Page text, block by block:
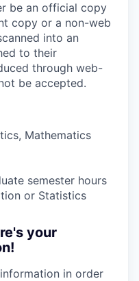
be an official copy
copy or a non-web
into an
to their
through web-
be accepted.
tics, Mathematics
uate semester hours
n or Statistics
your
in order